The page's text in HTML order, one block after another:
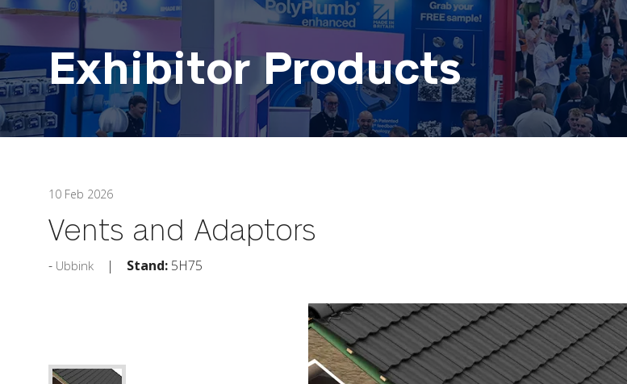
Exhibitor Products
10 Feb 2026
Vents and Adaptors
Ubbink Stand: 5H75